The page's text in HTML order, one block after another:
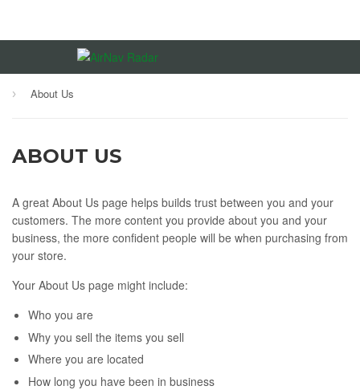
› About Us
ABOUT US
A great About Us page helps builds trust between you and your
customers. The more content you provide about you and your
business, the more confident people will be when purchasing from
your store.
Your About Us page might include:
Who you are
Why you sell the items you sell
Where you are located
How long you have been in business